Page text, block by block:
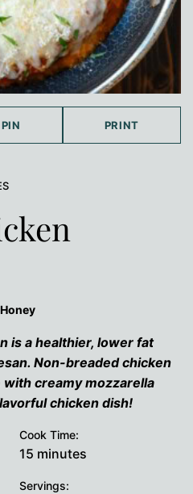
PIN PRINT
is a healthier, lower fat
Non-breaded chicken
creamy mozzarella
chicken dish!
Cook Time:
15 minutes
minutes
Servings: